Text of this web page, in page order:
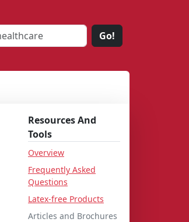
Go!
Resources And
Tools
Overview
Frequently Asked
Questions
Latex-free Products
Articles and Brochures